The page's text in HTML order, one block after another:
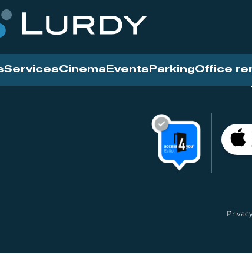
ServicesCinema Events ParkingOffice